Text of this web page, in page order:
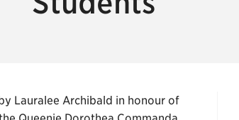
Lauralee Archibald in honour of